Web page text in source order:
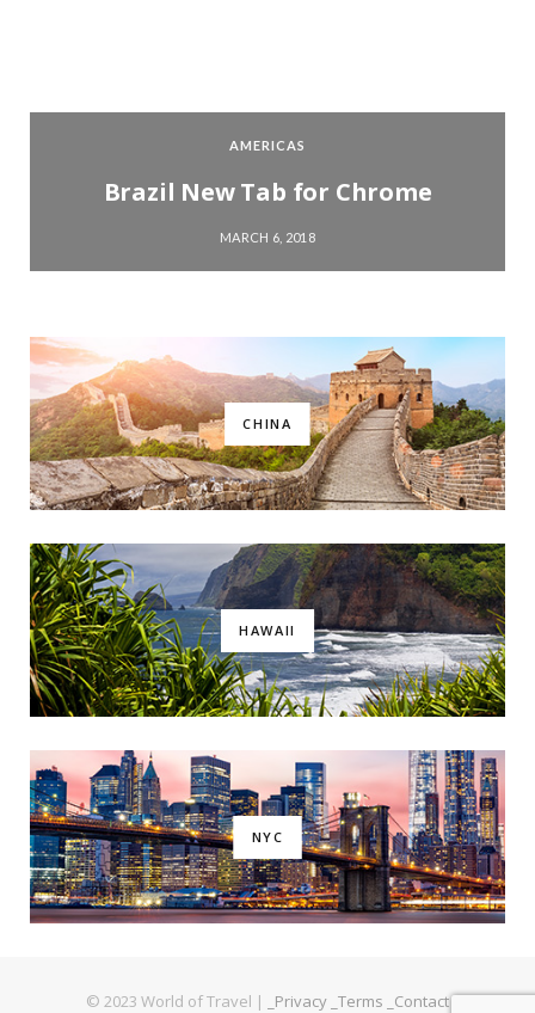
AMERICAS
Brazil New Tab for Chrome
MARCH 6, 2018
CHINA
HAWAII
NYC
© 2023 World of Travel | _Privacy _Terms _Contact